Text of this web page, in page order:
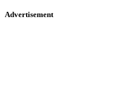
Advertisement